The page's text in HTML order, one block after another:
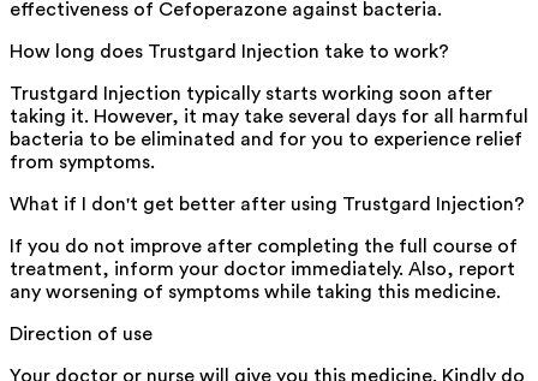
effectiveness of Cefoperazone against bacteria.
How long does Trustgard Injection take to work?
Trustgard Injection typically starts working soon after
taking it. However, it may take several days for all harmful
bacteria to be eliminated and for you to experience relief
from symptoms.
What if I don't get better after using Trustgard Injection?
If you do not improve after completing the full course of
treatment, inform your doctor immediately. Also, report
any worsening of symptoms while taking this medicine.
Direction of use
Your doctor or nurse will give you this medicine. Kindly do